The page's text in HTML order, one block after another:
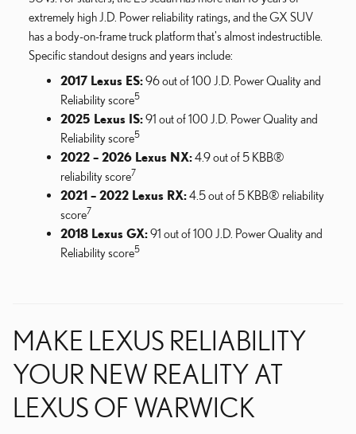
extremely high J.D. Power reliability ratings, and the GX SUV
has a body-on-frame truck platform that's almost indestructible.
Specific standout designs and years include:
2017 Lexus ES:96 out of 100 J.D. Power Quality and
Reliability score5
2025 Lexus IS:91 out of 100 J.D. Power Quality and
Reliability score5
2022 – 2026 Lexus NX:4.9 out of 5 KBB®
reliability score7
2021 – 2022 Lexus RX:4.5 out of 5 KBB® reliability
score7
2018 Lexus GX:91 out of 100 J.D. Power Quality and
Reliability score5
MAKE LEXUS RELIABILITY
YOUR NEW REALITY AT
LEXUS OF WARWICK